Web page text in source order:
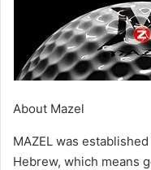
About Mazel
MAZEL was
Hebrew, which means